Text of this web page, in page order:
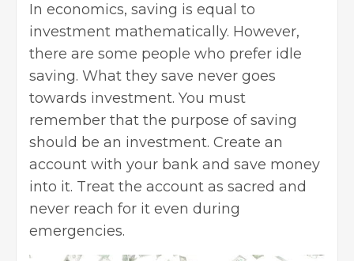
In economics, saving is equal to
investment mathematically. However,
there are some people who prefer idle
saving. What they save never goes
towards investment. You must
remember that the purpose of saving
should be an investment. Create an
account with your bank and save money
into it. Treat the account as sacred and
never reach for it even during
emergencies.